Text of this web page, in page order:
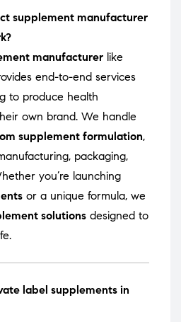
supplement manufacturer
manufacturer like
end-to-end services
to produce health
own brand. We handle
supplement formulation,
packaging,
you’re launching
or a unique formula, we
solutions designed to
label supplements in